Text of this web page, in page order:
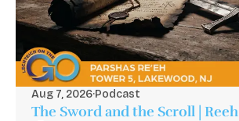
Aug 7, 2026·Podcast
The Sword and the Scroll | Reeh